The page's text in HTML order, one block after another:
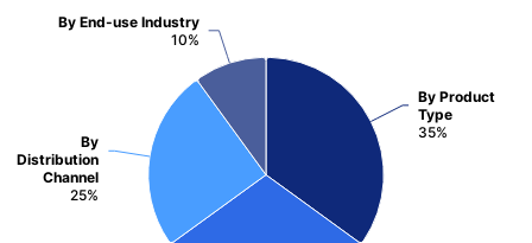
By Product
Type
35%
By
Distribution
Channel
25%
By End-use Industry
10%